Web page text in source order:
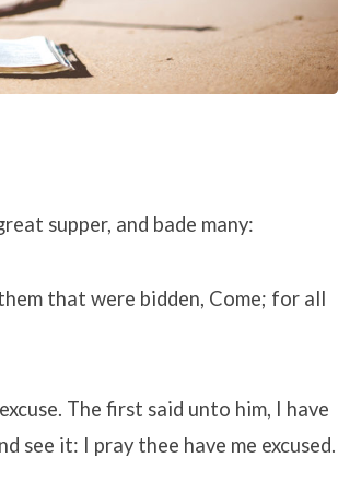
supper, and bade many:
that were bidden, Come; for all
The first said unto him, I have
see it: I pray thee have me excused.